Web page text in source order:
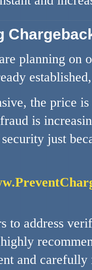
planning on
the price
is
just
to address
and